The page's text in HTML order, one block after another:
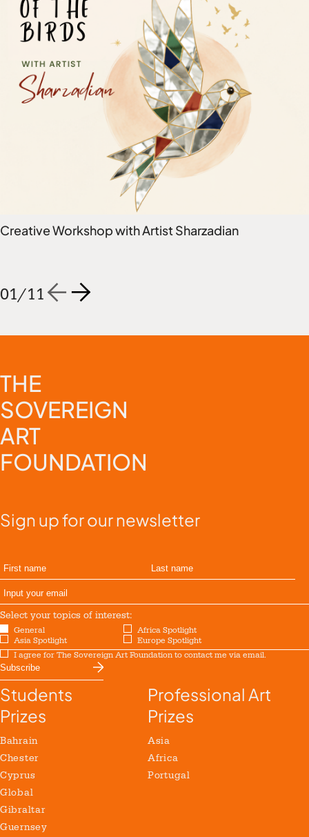
Creative Workshop with Artist Sharzadian
01/11
THE
SOVEREIGN
ART
FOUNDATION
Sign up for our newsletter
Select your topics of interest:
General
Africa Spotlight
Asia Spotlight
Europe Spotlight
I agree for The Sovereign Art Foundation to contact me via email.
Students
Prizes
Bahrain
Chester
Cyprus
Global
Gibraltar
Guernsey
Professional Art
Prizes
Asia
Africa
Portugal